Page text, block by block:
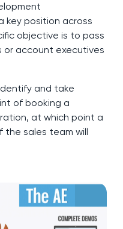
key position across
objective is to pass
or account executives
and take
of booking a
at which point a
the sales team will